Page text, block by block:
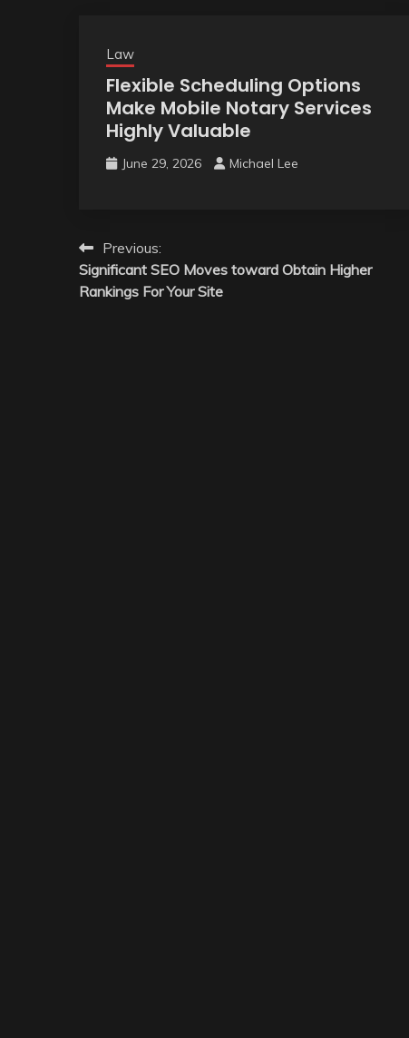
Law
Flexible Scheduling Options
Make Mobile Notary Services
Highly Valuable
June 29, 2026 Michael Lee
Post
navigation
Previous:
Significant SEO Moves toward Obtain Higher
Rankings For Your Site